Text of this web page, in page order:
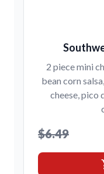
2 piece mini
bean corn
cheese, pico
$6.49